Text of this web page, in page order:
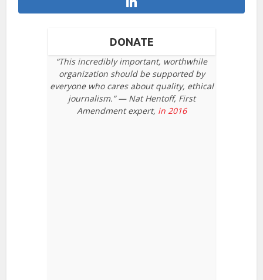
DONATE
“This incredibly important, worthwhile
organization should be supported by
everyone who cares about quality, ethical
journalism.” — Nat Hentoff, First
Amendment expert, in 2016